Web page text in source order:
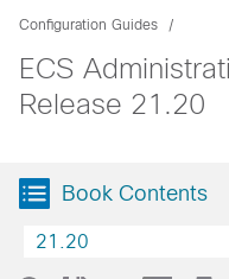
Configuration Guides
ECS
Release 21.20
Book Contents
21.20